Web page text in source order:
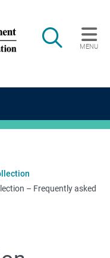
Search
MENU
– Frequently asked